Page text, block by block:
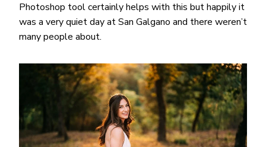
Photoshop tool certainly helps with this but happily it
was a very quiet day at San Galgano and there weren’t
many people about.